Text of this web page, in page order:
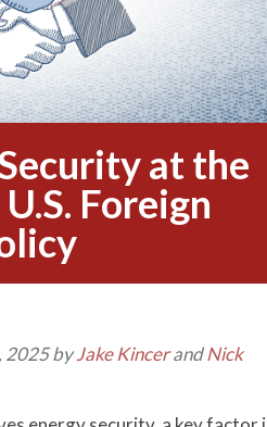
at the
Foreign
2025 byJake KincerandNick